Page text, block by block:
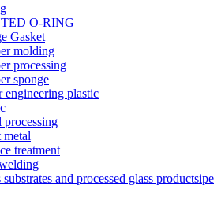
O-RING
Gasket
molding
processing
sponge
engineering plastic
processing
metal
treatment
substrates and processed glass productsipe